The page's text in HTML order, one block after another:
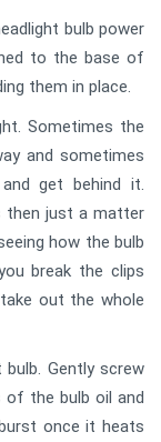
bulb power
to the base of
them in place.
Sometimes the
and sometimes
get behind it.
then just a matter
how the bulb
break the clips
out the whole
bulb. Gently screw
the bulb oil and
once it heats